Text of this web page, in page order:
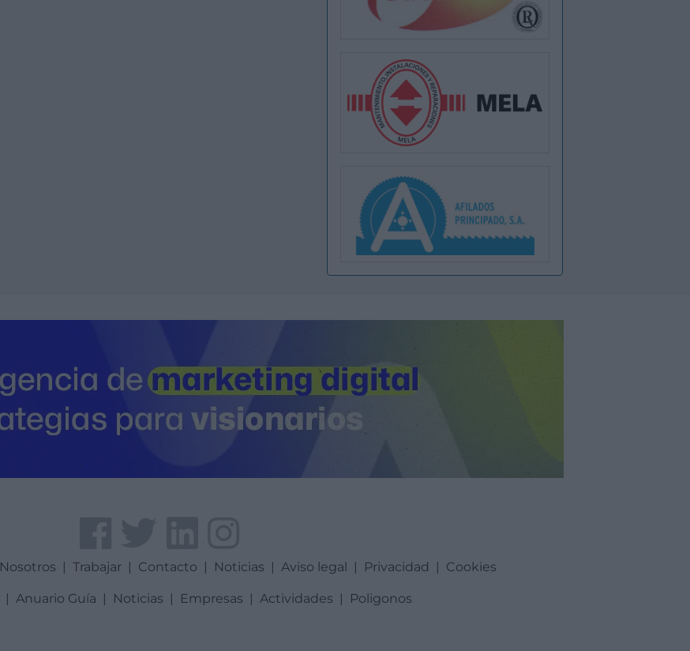
Nosotros | Trabajar | Contacto | Noticias | Aviso legal | Privacidad | Cookies
| Anuario Guía | Noticias | Empresas | Actividades | Poligonos